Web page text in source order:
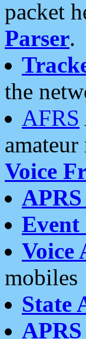
packet
Parser.
the
AFRS
Voice
Voice
mobiles
State